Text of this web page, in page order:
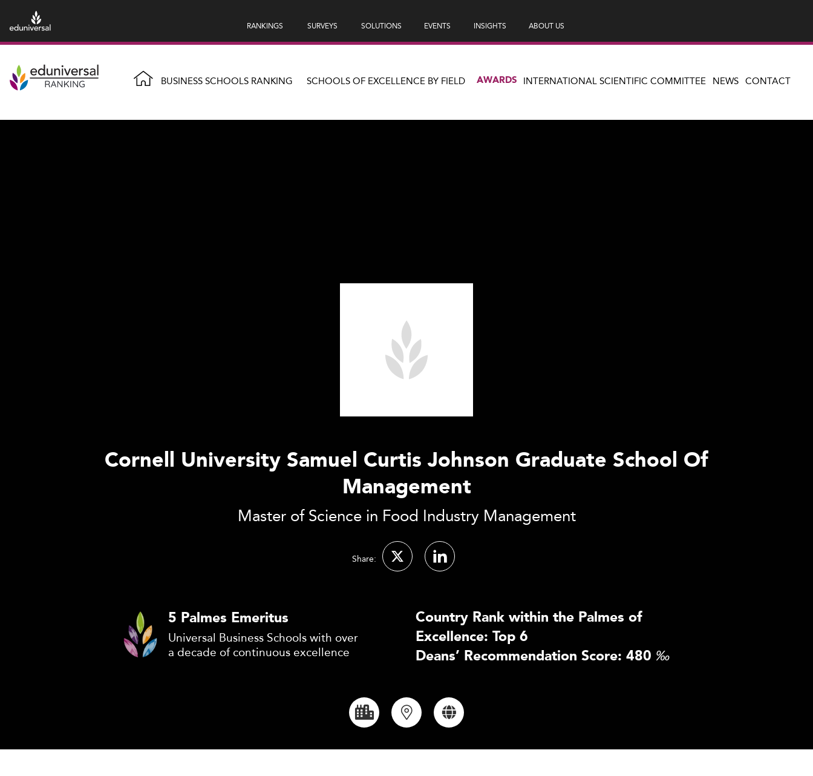
RANKINGS SURVEYS SOLUTIONS EVENTS INSIGHTS ABOUT US
BUSINESS SCHOOLS RANKING SCHOOLS OF EXCELLENCE BY FIELD AWARDS INTERNATIONAL SCIENTIFIC COMMITTEE NEWS CONTACT
Cornell University Samuel Curtis Johnson Graduate School Of
Management
Master of Science in Food Industry Management
Share:
5 Palmes Emeritus
Universal Business Schools with over
a decade of continuous excellence
Country Rank within the Palmes of
Excellence: Top 6
Deans’ Recommendation Score: 480 ‰